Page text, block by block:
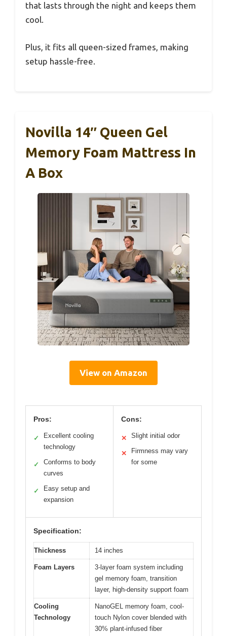
that lasts through the night and keeps them
cool.
Plus, it fits all queen-sized frames, making
setup hassle-free.
Novilla 14″ Queen Gel
Memory Foam Mattress In
A Box
View on Amazon
Pros:
✓
Excellent cooling
technology
✓
Conforms to body
curves
✓
Easy setup and
expansion
Cons:
✕ Slight initial odor
✕
Firmness may vary
for some
Specification:
Thickness 14 inches
Foam Layers
3-layer foam system including
gel memory foam, transition
layer, high-density support foam
Cooling
Technology
NanoGEL memory foam, cool-
touch Nylon cover blended with
30% plant-infused fiber